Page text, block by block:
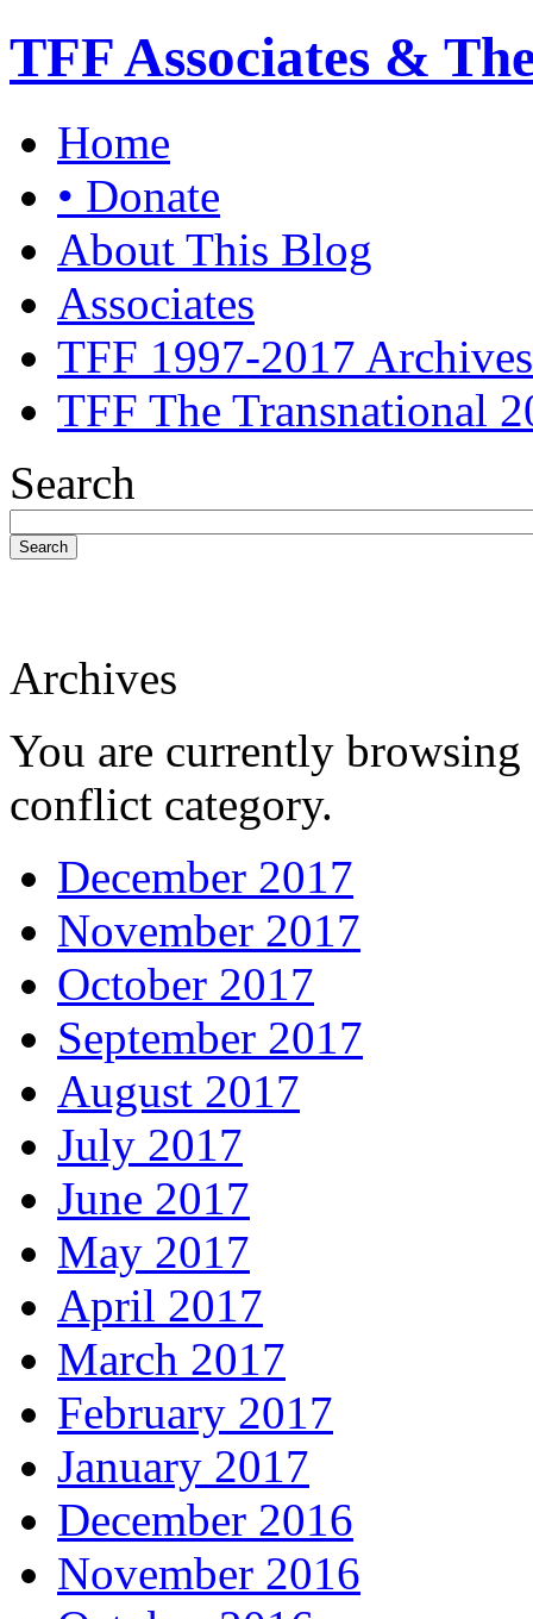
TFF Associates &
Home
• Donate
About This Blog
Associates
TFF 1997-2017 Archives
TFF The Transnational
Search
Search
Archives
You are currently
conflict category.
December 2017
November 2017
October 2017
September 2017
August 2017
July 2017
June 2017
May 2017
April 2017
March 2017
February 2017
January 2017
December 2016
November 2016